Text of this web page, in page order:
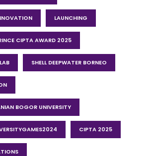
LAUNCHING
CIPTA AWARD 2025
SHELL DEEPWATER BORNEO
BOGOR UNIVERSITY
CIPTA 2025